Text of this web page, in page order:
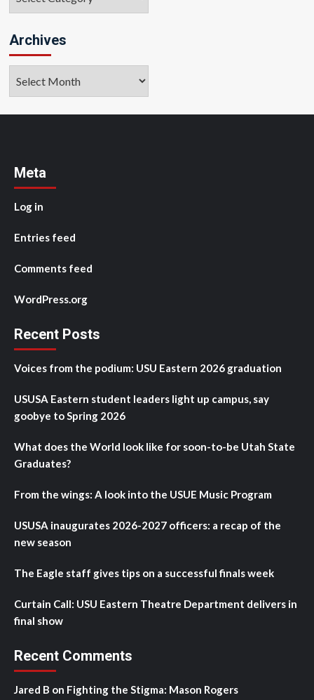
Archives
Meta
Log in
Entries feed
Comments feed
WordPress.org
Recent Posts
Voices from the podium: USU Eastern 2026 graduation
USUSA Eastern student leaders light up campus, say
goobye to Spring 2026
What does the World look like for soon-to-be Utah State
Graduates?
From the wings: A look into the USUE Music Program
USUSA inaugurates 2026-2027 officers: a recap of the
new season
The Eagle staff gives tips on a successful finals week
Curtain Call: USU Eastern Theatre Department delivers in
final show
Recent Comments
Jared B on Fighting the Stigma: Mason Rogers